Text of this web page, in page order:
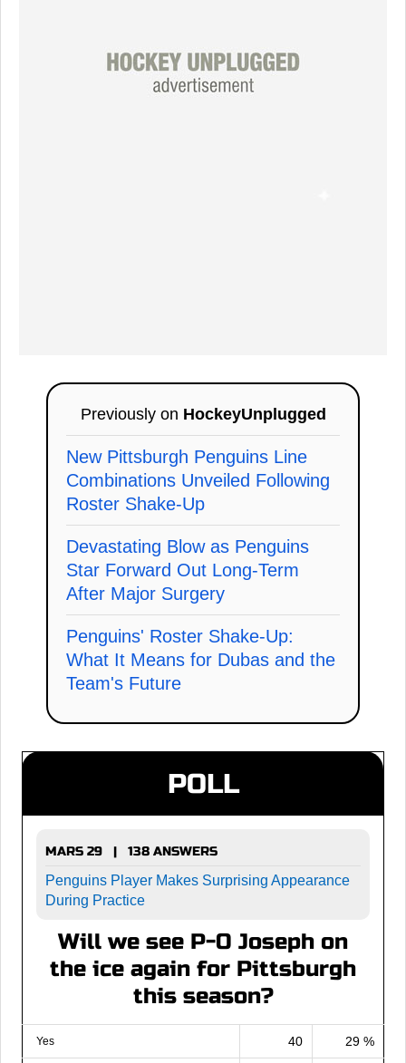
Previously on HockeyUnplugged
New Pittsburgh Penguins Line
Combinations Unveiled Following
Roster Shake-Up
Devastating Blow as Penguins
Star Forward Out Long-Term
After Major Surgery
Penguins' Roster Shake-Up:
What It Means for Dubas and the
Team's Future
POLL
MARS 29 | 138 ANSWERS
Penguins Player Makes Surprising Appearance
During Practice
Will we see P-O Joseph on
the ice again for Pittsburgh
this season?
Yes 40 29 %